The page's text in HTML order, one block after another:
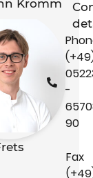
Kromm
-
90
Fax